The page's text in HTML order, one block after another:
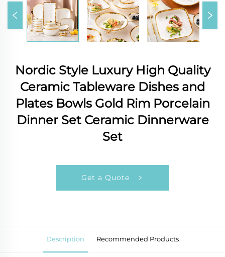
Nordic Style Luxury High Quality
Ceramic Tableware Dishes and
Plates Bowls Gold Rim Porcelain
Dinner Set Ceramic Dinnerware
Set
Get a Quote
Description Recommended Products